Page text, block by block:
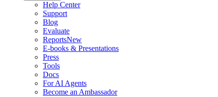
Help Center
Support
Blog
Evaluate
ReportsNew
E-books & Presentations
Press
Tools
Docs
For AI Agents
Become an Ambassador